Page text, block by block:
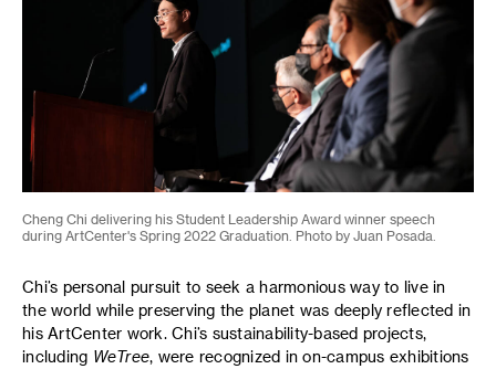
Cheng Chi delivering his Student Leadership Award winner speech
during ArtCenter's Spring 2022 Graduation. Photo by Juan Posada.
Chi’s personal pursuit to seek a harmonious way to live in
the world while preserving the planet was deeply reflected in
his ArtCenter work. Chi’s sustainability-based projects,
including WeTree, were recognized in on-campus exhibitions